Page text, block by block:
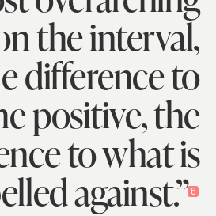
the interval,
difference to
positive, the
to what is
against.”6